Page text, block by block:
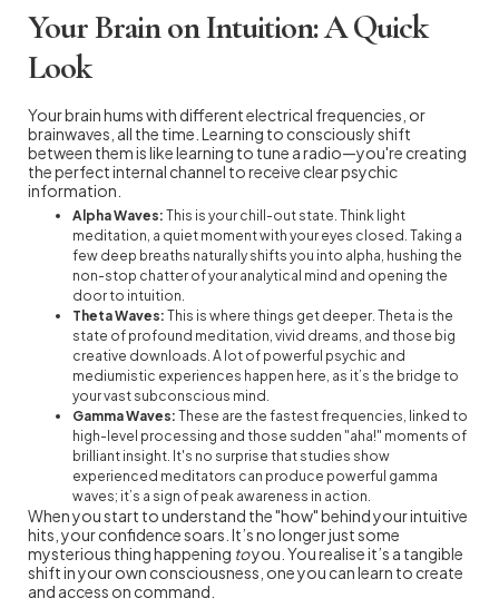
Your Brain on Intuition: A Quick
Look
Your brain hums with different electrical frequencies, or
brainwaves, all the time. Learning to consciously shift
between them is like learning to tune a radio—you're creating
the perfect internal channel to receive clear psychic
information.
Alpha Waves: This is your chill-out state. Think light
meditation, a quiet moment with your eyes closed. Taking a
few deep breaths naturally shifts you into alpha, hushing the
non-stop chatter of your analytical mind and opening the
door to intuition.
Theta Waves: This is where things get deeper. Theta is the
state of profound meditation, vivid dreams, and those big
creative downloads. A lot of powerful psychic and
mediumistic experiences happen here, as it’s the bridge to
your vast subconscious mind.
Gamma Waves: These are the fastest frequencies, linked to
high-level processing and those sudden "aha!" moments of
brilliant insight. It's no surprise that studies show
experienced meditators can produce powerful gamma
waves; it’s a sign of peak awareness in action.
When you start to understand the "how" behind your intuitive
hits, your confidence soars. It’s no longer just some
mysterious thing happening toyou. You realise it’s a tangible
shift in your own consciousness, one you can learn to create
and access on command.